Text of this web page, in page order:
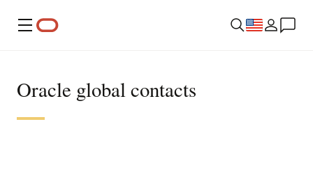
Menu
Oracle global contacts